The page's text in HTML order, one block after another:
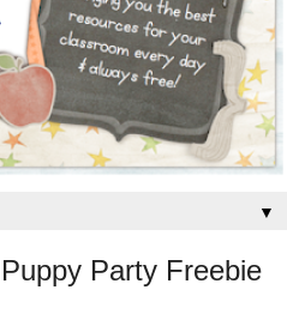
▼
Party Freebie